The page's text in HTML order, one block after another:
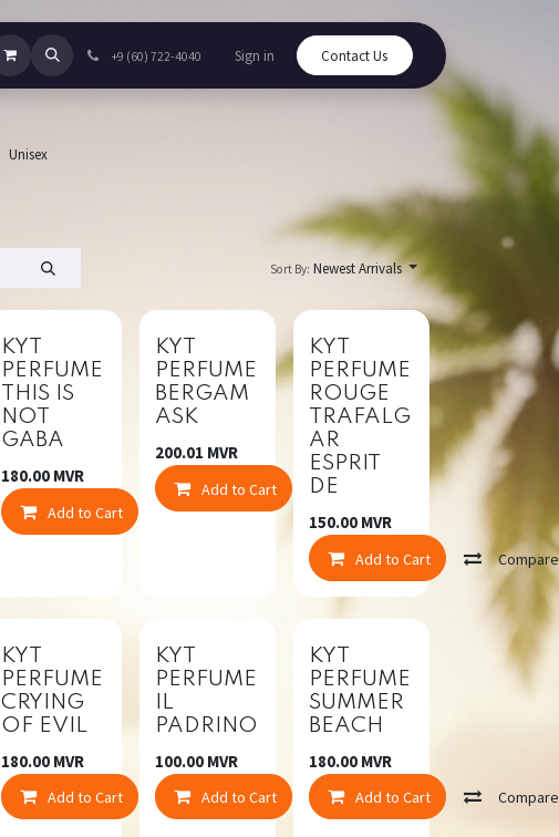
+9 (60) 722-4040 Sign in Contact Us
Unisex
Sort By: Newest Arrivals
Compare
New!
KYT
PERFUME
THIS IS
NOT
GABA
180.00MVR
Add to Cart Compare
New!
KYT
PERFUME
BERGAM
ASK
200.01 MVR
Add to Cart
New!
KYT
PERFUME
ROUGE
TRAFALG
AR
ESPRIT
DE
150.00MVR
Add to Cart Compare
KYT
PERFUME
CRYING
OF EVIL
180.00MVR
Add to Cart Compare
KYT
PERFUME
IL
PADRINO
100.00MVR
Add to Cart Compare
KYT
PERFUME
SUMMER
BEACH
180.00MVR
Add to Cart Compare